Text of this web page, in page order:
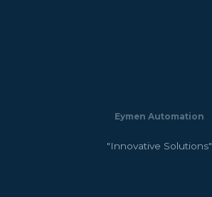
Eymen Automation
"Innovative Solutions"